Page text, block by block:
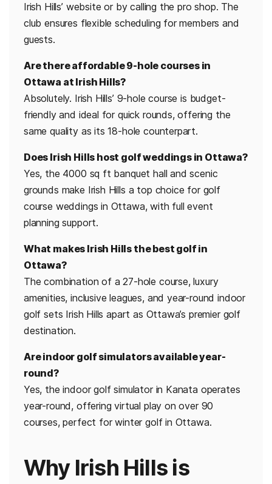
Irish Hills’ website or by calling the pro shop. The
club ensures flexible scheduling for members and
guests.
Are there affordable 9-hole courses in
Ottawa at Irish Hills?
Absolutely. Irish Hills’ 9-hole course is budget-
friendly and ideal for quick rounds, offering the
same quality as its 18-hole counterpart.
Does Irish Hills host golf weddings in Ottawa?
Yes, the 4000 sq ft banquet hall and scenic
grounds make Irish Hills a top choice for golf
course weddings in Ottawa, with full event
planning support.
What makes Irish Hills the best golf in
Ottawa?
The combination of a 27-hole course, luxury
amenities, inclusive leagues, and year-round indoor
golf sets Irish Hills apart as Ottawa’s premier golf
destination.
Are indoor golf simulators available year-
round?
Yes, the indoor golf simulator in Kanata operates
year-round, offering virtual play on over 90
courses, perfect for winter golf in Ottawa.
Why Irish Hills is